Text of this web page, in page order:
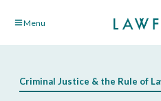
Skip Menu
Criminal Justice & the Rule of